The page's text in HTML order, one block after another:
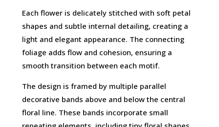
Each flower is delicately stitched with soft petal
shapes and subtle internal detailing, creating a
light and elegant appearance. The connecting
foliage adds flow and cohesion, ensuring a
smooth transition between each motif.
The design is framed by multiple parallel
decorative bands above and below the central
floral line. These bands incorporate small